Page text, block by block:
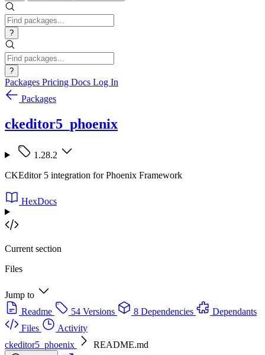
?
?
Packages Pricing Docs Log In
Packages
ckeditor5_phoenix
1.28.2
CKEditor 5 integration for Phoenix Framework
HexDocs
Current section
Files
Jump to
Readme
54 Versions 8 Dependencies
Dependants
Files
Activity
ckeditor5_phoenix
README.md